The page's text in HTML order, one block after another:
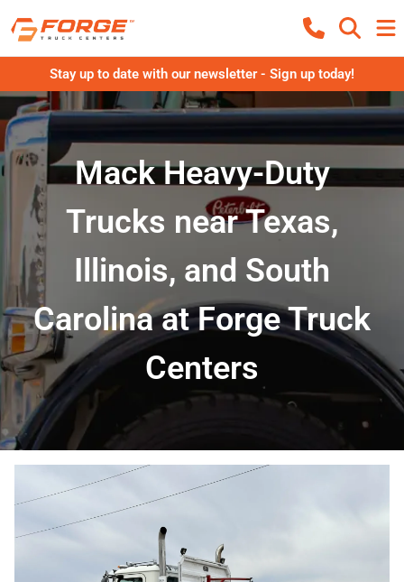
Stay up to date with our newsletter - Sign up today!
Mack Heavy-Duty
Trucks near Texas,
Illinois, and South
Carolina at Forge Truck
Centers